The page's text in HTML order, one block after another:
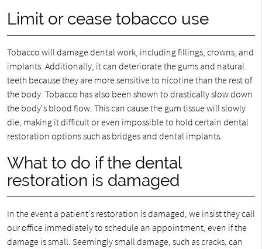
Limit or cease tobacco use
Tobacco will damage dental work, including fillings, crowns, and
implants. Additionally, it can deteriorate the gums and natural
teeth because they are more sensitive to nicotine than the rest of
the body. Tobacco has also been shown to drastically slow down
the body's blood flow. This can cause the gum tissue will slowly
die, making it difficult or even impossible to hold certain dental
restoration options such as bridges and dental implants.
What to do if the dental
restoration is damaged
In the event a patient's restoration is damaged, we insist they call
our office immediately to schedule an appointment, even if the
damage is small. Seemingly small damage, such as cracks, can